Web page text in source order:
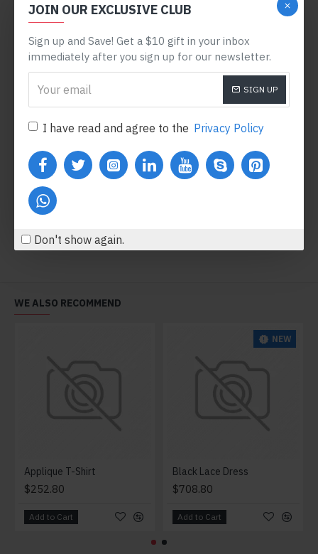
JOIN OUR EXCLUSIVE CLUB
Sign up and Save! Get a $10 gift in your inbox
immediately after you sign up for our newsletter.
SIGN UP
I have read and agree to the Privacy Policy
Don't show again.
NEW
$480.80
Add to Cart
NEW
$708.80
WE ALSO RECOMMEND
Applique T-Shirt
$252.80
Add to Cart
NEW
Black Lace Dress
$708.80
Add to Cart